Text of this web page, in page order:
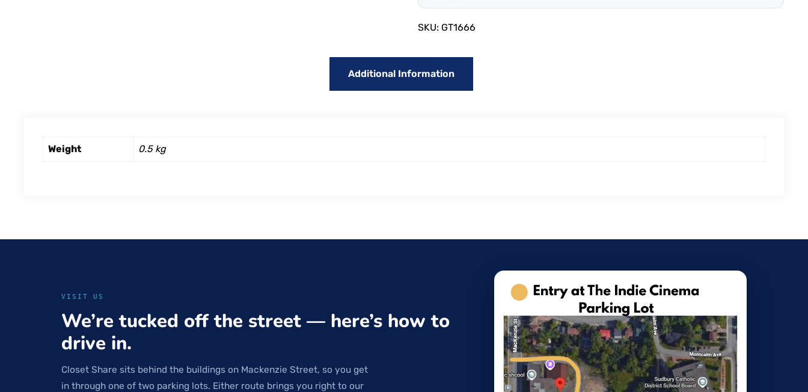
SKU: GT1666
Additional Information
Weight 0.5 kg
VISIT US
We’re tucked off the street — here’s how to
drive in.
Closet Share sits behind the buildings on Mackenzie Street, so you get
in through one of two parking lots. Either route brings you right to our